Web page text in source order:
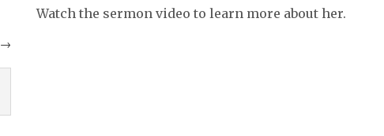
→
Watch the sermon video to learn more about her.